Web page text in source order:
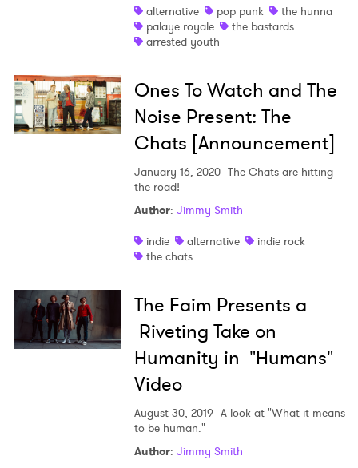
alternative
pop punk
the hunna
palaye royale
the bastards
arrested youth
Ones To Watch and The
Noise Present: The
Chats [Announcement]
January 16, 2020 The Chats are hitting
the road!
Author: Jimmy Smith
indie
alternative
indie rock
the chats
The Faim Presents a
Riveting Take on
Humanity in "Humans"
Video
August 30, 2019 A look at "What it means
to be human."
Author: Jimmy Smith